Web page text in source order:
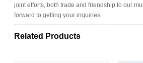
joint efforts, both trade and friendship to our
forward to getting your inquiries.
Related Products